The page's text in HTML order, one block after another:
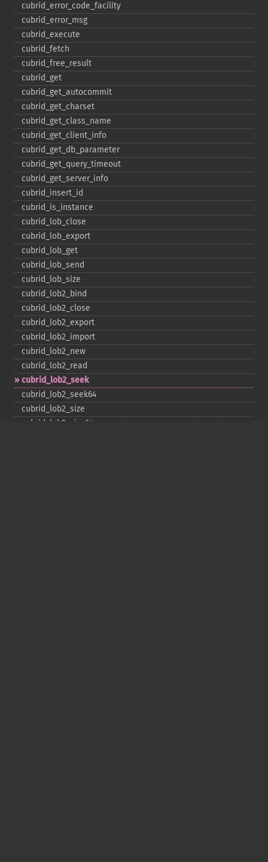
cubrid_​error_​code_​facility
cubrid_​error_​msg
cubrid_​execute
cubrid_​fetch
cubrid_​free_​result
cubrid_​get
cubrid_​get_​autocommit
cubrid_​get_​charset
cubrid_​get_​class_​name
cubrid_​get_​client_​info
cubrid_​get_​db_​parameter
cubrid_​get_​query_​timeout
cubrid_​get_​server_​info
cubrid_​insert_​id
cubrid_​is_​instance
cubrid_​lob_​close
cubrid_​lob_​export
cubrid_​lob_​get
cubrid_​lob_​send
cubrid_​lob_​size
cubrid_​lob2_​bind
cubrid_​lob2_​close
cubrid_​lob2_​export
cubrid_​lob2_​import
cubrid_​lob2_​new
cubrid_​lob2_​read
cubrid_​lob2_​seek
cubrid_​lob2_​seek64
cubrid_​lob2_​size
cubrid_​lob2_​size64